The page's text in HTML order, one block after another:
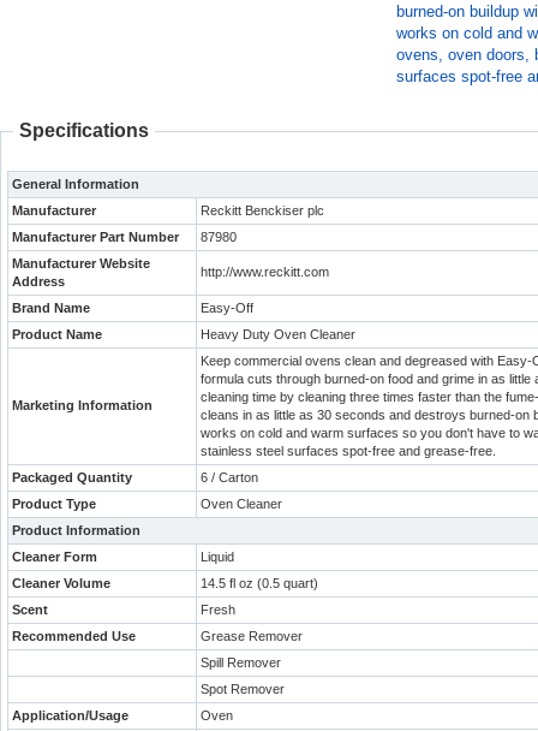
burned-on buildup
works on cold and
ovens, oven doors,
surfaces spot-free
Specifications
General Information
Manufacturer
Reckitt Benckiser plc
Manufacturer Part Number
87980
Manufacturer Website
Address
http://www.reckitt.com
Brand Name
Easy-Off
Product Name
Heavy Duty Oven Cleaner
Marketing Information
Keep commercial ovens clean and degreased with
formula cuts through burned-on food and grime in as
cleaning time by cleaning three times faster than the
cleans in as little as 30 seconds and destroys burned-on
works on cold and warm surfaces so you don't have to
stainless steel surfaces spot-free and grease-free.
Packaged Quantity
6 / Carton
Product Type
Oven Cleaner
Product Information
Cleaner Form
Liquid
Cleaner Volume
14.5 fl oz (0.5 quart)
Scent
Fresh
Recommended Use
Grease Remover
Spill Remover
Spot Remover
Application/Usage
Oven